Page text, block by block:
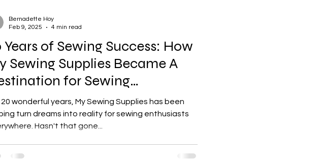
Years of Sewing Success: How
Sewing Supplies Became A
for Sewing
20 wonderful years, My Sewing Supplies has been
turn dreams into reality for sewing enthusiasts
Hasn't that gone...
Bernadette Hoy
Feb 9, 2025
4 min read